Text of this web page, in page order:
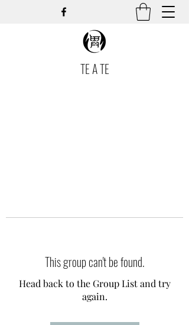
TE A TE
This group can't be found.
Head back to the Group List and try
again.